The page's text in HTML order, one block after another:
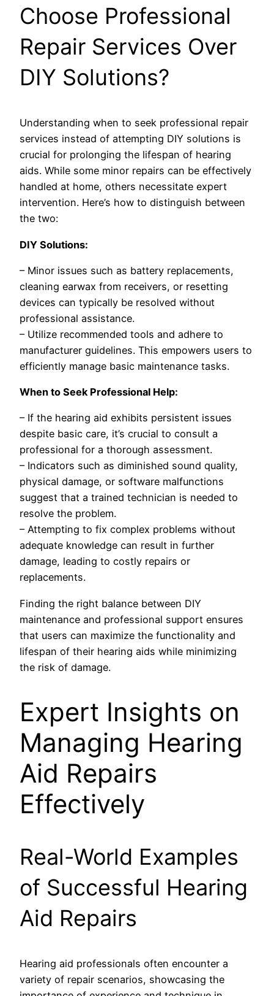
Choose Professional
Repair Services Over
DIY Solutions?
Understanding when to seek professional repair
services instead of attempting DIY solutions is
crucial for prolonging the lifespan of hearing
aids. While some minor repairs can be effectively
handled at home, others necessitate expert
intervention. Here’s how to distinguish between
the two:
DIY Solutions:
– Minor issues such as battery replacements,
cleaning earwax from receivers, or resetting
devices can typically be resolved without
professional assistance.
– Utilize recommended tools and adhere to
manufacturer guidelines. This empowers users to
efficiently manage basic maintenance tasks.
When to Seek Professional Help:
– If the hearing aid exhibits persistent issues
despite basic care, it’s crucial to consult a
professional for a thorough assessment.
– Indicators such as diminished sound quality,
physical damage, or software malfunctions
suggest that a trained technician is needed to
resolve the problem.
– Attempting to fix complex problems without
adequate knowledge can result in further
damage, leading to costly repairs or
replacements.
Finding the right balance between DIY
maintenance and professional support ensures
that users can maximize the functionality and
lifespan of their hearing aids while minimizing
the risk of damage.
Expert Insights on
Managing Hearing
Aid Repairs
Effectively
Real-World Examples
of Successful Hearing
Aid Repairs
Hearing aid professionals often encounter a
variety of repair scenarios, showcasing the